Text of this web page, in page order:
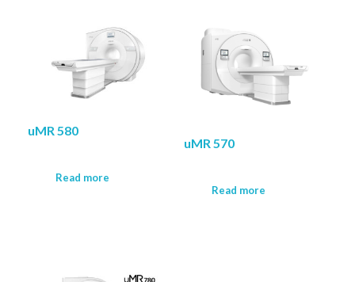
uMR 580
Read more
uMR 570
Read more